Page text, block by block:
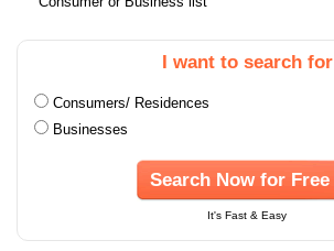
I want to search for
Consumers/ Residences
Businesses
Search Now for Free
It's Fast & Easy